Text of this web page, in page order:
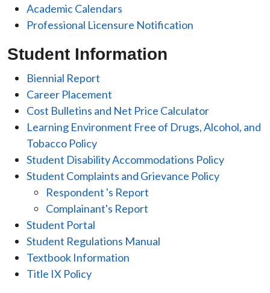
Academic Calendars
Professional Licensure Notification
Student Information
Biennial Report
Career Placement
Cost Bulletins and Net Price Calculator
Learning Environment Free of Drugs, Alcohol, and
Tobacco Policy
Student Disability Accommodations Policy
Student Complaints and Grievance Policy
Respondent 's Report
Complainant's Report
Student Portal
Student Regulations Manual
Textbook Information
Title IX Policy